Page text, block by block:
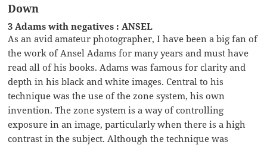
Down
3 Adams with negatives : ANSEL
As an avid amateur photographer, I have been a big fan of
the work of Ansel Adams for many years and must have
read all of his books. Adams was famous for clarity and
depth in his black and white images. Central to his
technique was the use of the zone system, his own
invention. The zone system is a way of controlling
exposure in an image, particularly when there is a high
contrast in the subject. Although the technique was